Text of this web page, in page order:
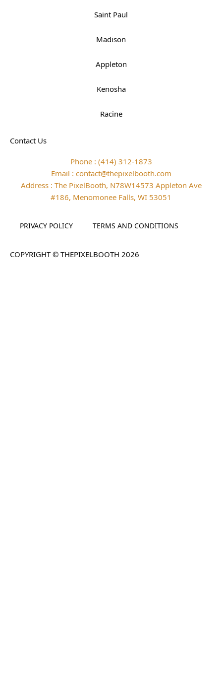
Saint Paul
Madison
Appleton
Kenosha
Racine
Contact Us
Phone : (414) 312-1873
Email : contact@thepixelbooth.com
Address : The PixelBooth, N78W14573 Appleton Ave
#186, Menomonee Falls, WI 53051
PRIVACY POLICY TERMS AND CONDITIONS
COPYRIGHT © THEPIXELBOOTH 2026